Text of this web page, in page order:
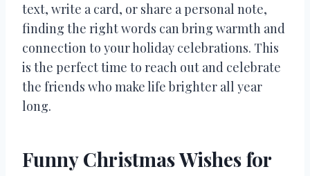
text, write a card, or share a personal note,
finding the right words can bring warmth and
connection to your holiday celebrations. This
is the perfect time to reach out and celebrate
the friends who make life brighter all year
long.
Funny Christmas Wishes for